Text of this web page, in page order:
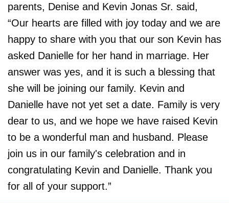
parents, Denise and Kevin Jonas Sr. said,
“Our hearts are filled with joy today and we are
happy to share with you that our son Kevin has
asked Danielle for her hand in marriage. Her
answer was yes, and it is such a blessing that
she will be joining our family. Kevin and
Danielle have not yet set a date. Family is very
dear to us, and we hope we have raised Kevin
to be a wonderful man and husband. Please
join us in our family's celebration and in
congratulating Kevin and Danielle. Thank you
for all of your support.”